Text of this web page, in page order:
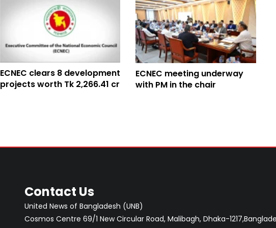
ECNEC clears 8 development
projects worth Tk 2,266.41 cr
ECNEC meeting underway
with PM in the chair
Contact Us
United News of Bangladesh (UNB)
Cosmos Centre 69/1 New Circular Road, Malibagh, Dhaka-